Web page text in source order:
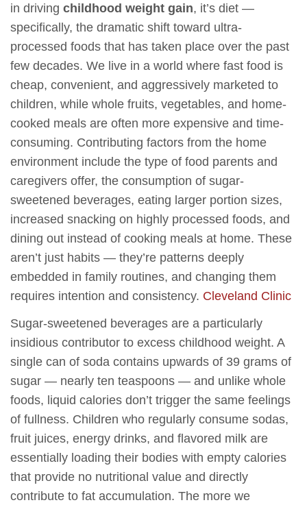
in driving childhood weight gain, it’s diet —
specifically, the dramatic shift toward ultra-
processed foods that has taken place over the past
few decades. We live in a world where fast food is
cheap, convenient, and aggressively marketed to
children, while whole fruits, vegetables, and home-
cooked meals are often more expensive and time-
consuming. Contributing factors from the home
environment include the type of food parents and
caregivers offer, the consumption of sugar-
sweetened beverages, eating larger portion sizes,
increased snacking on highly processed foods, and
dining out instead of cooking meals at home. These
aren’t just habits — they’re patterns deeply
embedded in family routines, and changing them
requires intention and consistency. Cleveland Clinic
Sugar-sweetened beverages are a particularly
insidious contributor to excess childhood weight. A
single can of soda contains upwards of 39 grams of
sugar — nearly ten teaspoons — and unlike whole
foods, liquid calories don’t trigger the same feelings
of fullness. Children who regularly consume sodas,
fruit juices, energy drinks, and flavored milk are
essentially loading their bodies with empty calories
that provide no nutritional value and directly
contribute to fat accumulation. The more we